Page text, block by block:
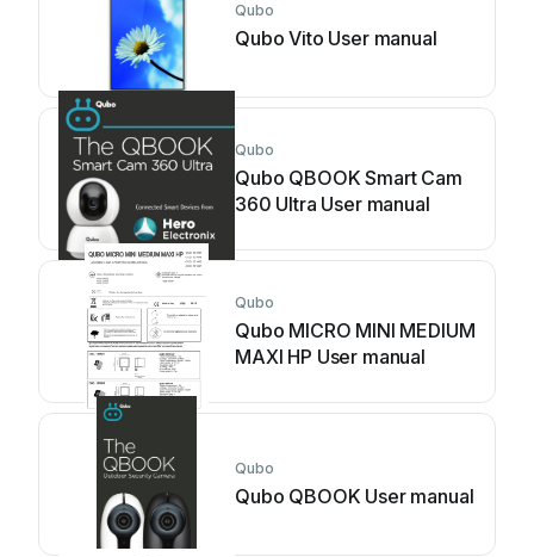
Qubo
Qubo Vito User manual
Qubo
Qubo QBOOK Smart Cam
360 Ultra User manual
Qubo
Qubo MICRO MINI MEDIUM
MAXI HP User manual
Qubo
Qubo QBOOK User manual